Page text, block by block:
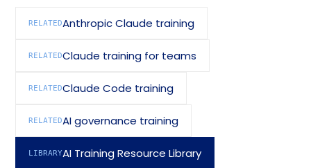
RELATEDAnthropic Claude training
RELATEDClaude training for teams
RELATEDClaude Code training
RELATEDAI governance training
LIBRARYAI Training Resource Library